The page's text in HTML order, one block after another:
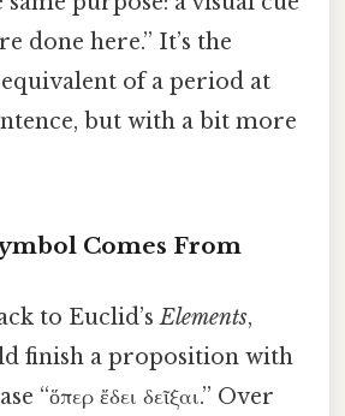
done here.” It’s the
of a period at
but with a bit more
Comes From
to Euclid’sElements,
finish a proposition with
“ὅπερ ἔδει δεῖξαι.” Over